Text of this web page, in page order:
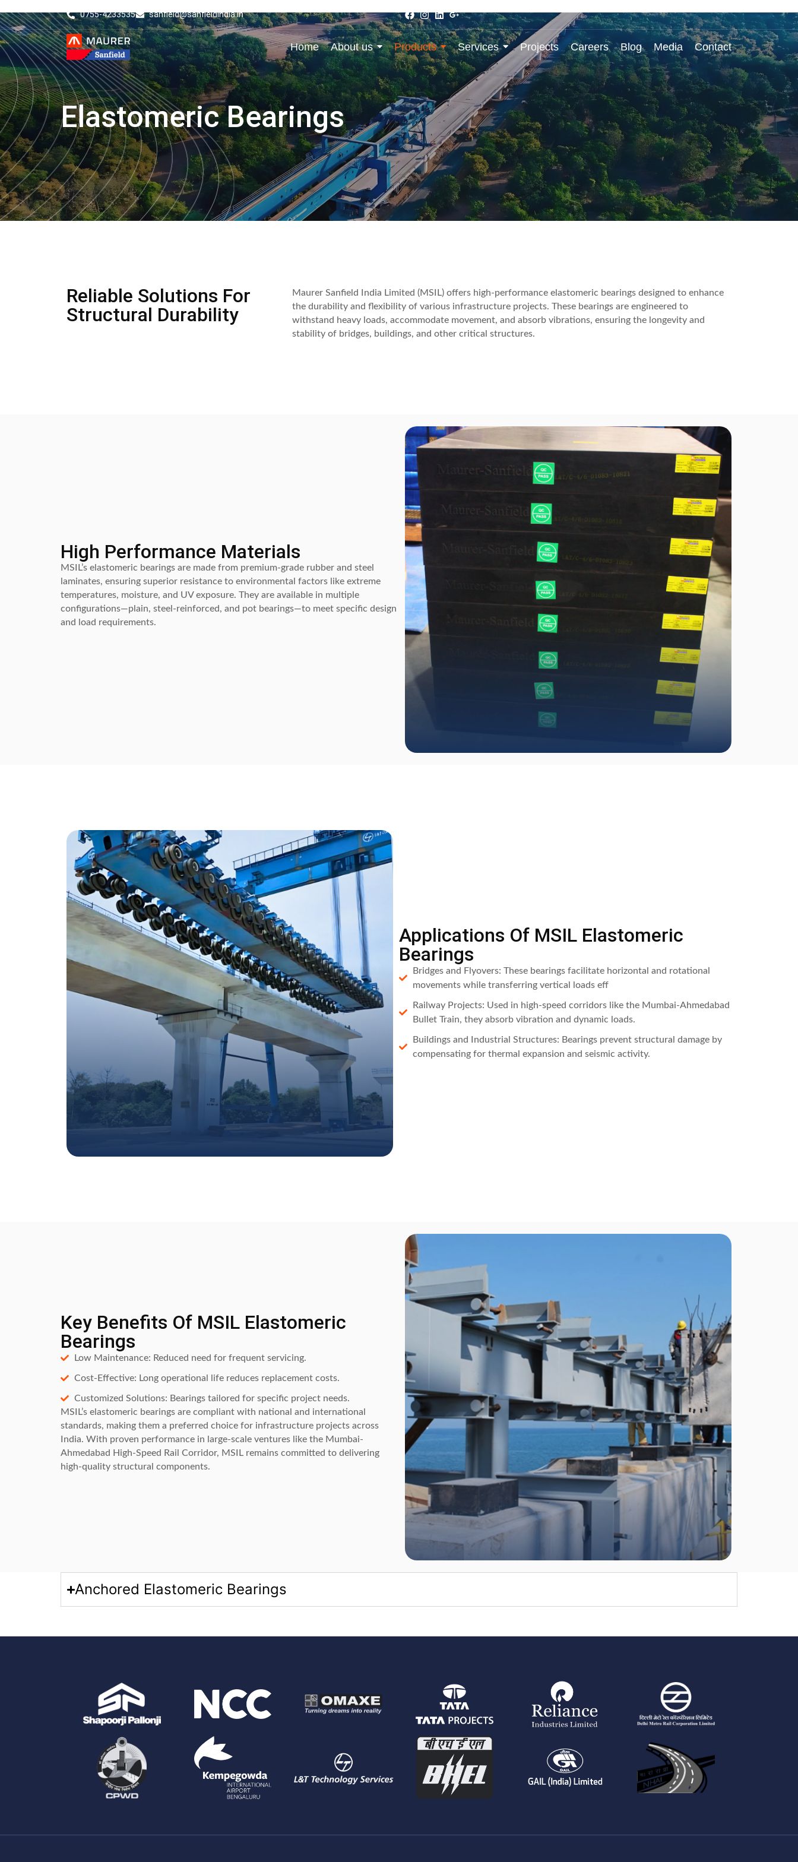
0755-4233535 sanfield@sanfieldindia.in
Home About us Products Services Projects Careers Blog Media Contact
Elastomeric Bearings
Reliable Solutions For
Structural Durability
Maurer Sanfield India Limited (MSIL) offers high-performance elastomeric bearings designed to enhance
the durability and flexibility of various infrastructure projects. These bearings are engineered to
withstand heavy loads, accommodate movement, and absorb vibrations, ensuring the longevity and
stability of bridges, buildings, and other critical structures.
High Performance Materials
MSIL’s elastomeric bearings are made from premium-grade rubber and steel
laminates, ensuring superior resistance to environmental factors like extreme
temperatures, moisture, and UV exposure. They are available in multiple
configurations—plain, steel-reinforced, and pot bearings—to meet specific design
and load requirements.
Applications Of MSIL Elastomeric
Bearings
Bridges and Flyovers: These bearings facilitate horizontal and rotational
movements while transferring vertical loads eff
Railway Projects: Used in high-speed corridors like the Mumbai-Ahmedabad
Bullet Train, they absorb vibration and dynamic loads.
Buildings and Industrial Structures: Bearings prevent structural damage by
compensating for thermal expansion and seismic activity.
Key Benefits Of MSIL Elastomeric
Bearings
Low Maintenance: Reduced need for frequent servicing.
Cost-Effective: Long operational life reduces replacement costs.
Customized Solutions: Bearings tailored for specific project needs.
MSIL’s elastomeric bearings are compliant with national and international
standards, making them a preferred choice for infrastructure projects across
India. With proven performance in large-scale ventures like the Mumbai-
Ahmedabad High-Speed Rail Corridor, MSIL remains committed to delivering
high-quality structural components.
Anchored Elastomeric Bearings